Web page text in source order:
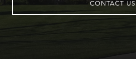
CONTACT US